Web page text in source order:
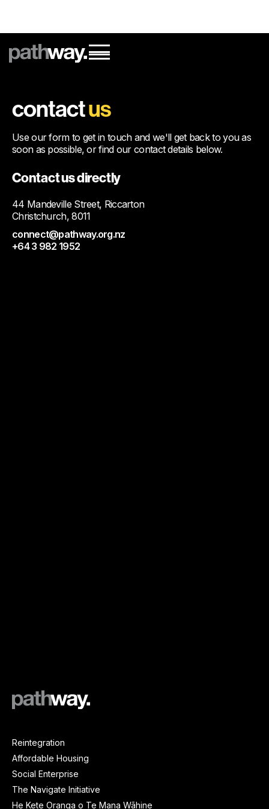
contactus
Use our form to get in touch and we'll get back to you as
soon as possible, or find our contact details below.
Contact us directly
44 Mandeville Street, Riccarton
Christchurch, 8011
connect@pathway.org.nz
+64 3 982 1952
Reintegration
Affordable Housing
Social Enterprise
The Navigate Initiative
He Kete Oranga o Te Mana Wāhine